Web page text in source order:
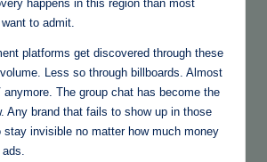
happens in this region than most
to admit.
platforms get discovered through these
Less so through billboards. Almost
anymore. The group chat has become the
Any brand that fails to show up in those
stay invisible no matter how much money